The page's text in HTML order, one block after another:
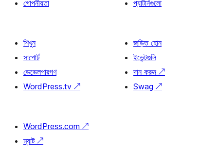
গোপনীয়তা
প্যাটার্নগুলো
শিখুন
সাপোর্ট
ডেভেলপারগণ
WordPress.tv ↗
জড়িত হোন
ইভেন্টগুলি
দান করুন ↗
Swag ↗
WordPress.com ↗
ম্যাট ↗